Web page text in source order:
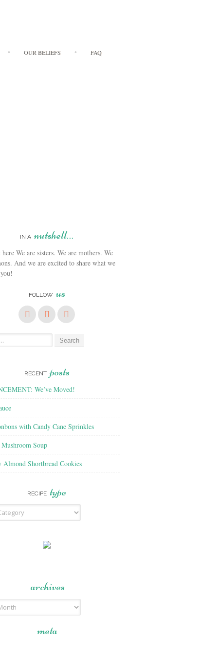
OUR BELIEFS FAQ
IN A nutshell…
We are sisters. We are mothers. We
And we are excited to share what we
FOLLOW us
RECENT posts
We’ve Moved!
with Candy Cane Sprinkles
Soup
Almond Shortbread Cookies
RECIPE type
archives
meta